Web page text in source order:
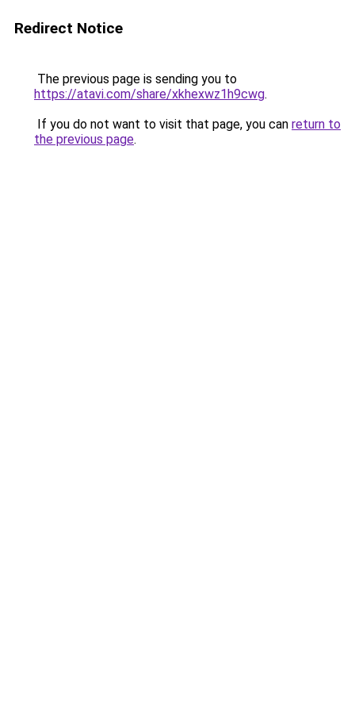
Redirect Notice
The previous page is sending you to
https://atavi.com/share/xkhexwz1h9cwg.
If you do not want to visit that page, you can return to
the previous page.